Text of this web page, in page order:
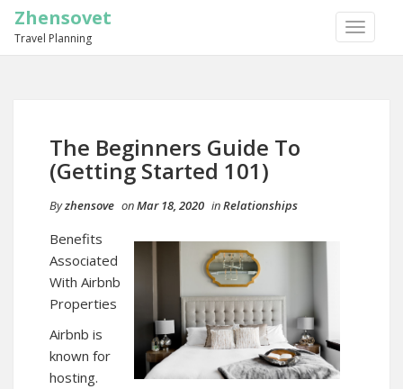
TOGGLE
Zhensovet
Travel Planning
The Beginners Guide To
(Getting Started 101)
Byzhensove onMar 18, 2020 inRelationships
Benefits
Associated
With Airbnb
Properties
Airbnb is
known for
hosting.